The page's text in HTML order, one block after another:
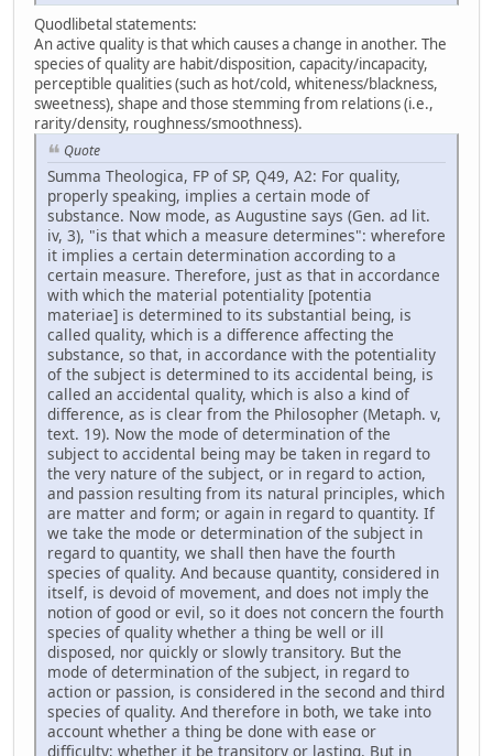
Quodlibetal statements:
An active quality is that which causes a change in another. The
species of quality are habit/disposition, capacity/incapacity,
perceptible qualities (such as hot/cold, whiteness/blackness,
sweetness), shape and those stemming from relations (i.e.,
rarity/density, roughness/smoothness).
Quote
Summa Theologica, FP of SP, Q49, A2: For quality,
properly speaking, implies a certain mode of
substance. Now mode, as Augustine says (Gen. ad lit.
iv, 3), "is that which a measure determines": wherefore
it implies a certain determination according to a
certain measure. Therefore, just as that in accordance
with which the material potentiality [potentia
materiae] is determined to its substantial being, is
called quality, which is a difference affecting the
substance, so that, in accordance with the potentiality
of the subject is determined to its accidental being, is
called an accidental quality, which is also a kind of
difference, as is clear from the Philosopher (Metaph. v,
text. 19). Now the mode of determination of the
subject to accidental being may be taken in regard to
the very nature of the subject, or in regard to action,
and passion resulting from its natural principles, which
are matter and form; or again in regard to quantity. If
we take the mode or determination of the subject in
regard to quantity, we shall then have the fourth
species of quality. And because quantity, considered in
itself, is devoid of movement, and does not imply the
notion of good or evil, so it does not concern the fourth
species of quality whether a thing be well or ill
disposed, nor quickly or slowly transitory. But the
mode of determination of the subject, in regard to
action or passion, is considered in the second and third
species of quality. And therefore in both, we take into
account whether a thing be done with ease or
difficulty; whether it be transitory or lasting. But in